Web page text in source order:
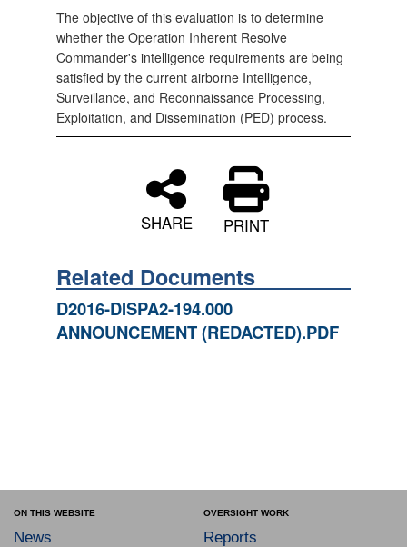
The objective of this evaluation is to determine
whether the Operation Inherent Resolve
Commander's intelligence requirements are being
satisfied by the current airborne Intelligence,
Surveillance, and Reconnaissance Processing,
Exploitation, and Dissemination (PED) process.
SHARE PRINT
Related Documents
D2016-DISPA2-194.000
ANNOUNCEMENT (REDACTED).PDF
ON THIS WEBSITE
News
OVERSIGHT WORK
Reports